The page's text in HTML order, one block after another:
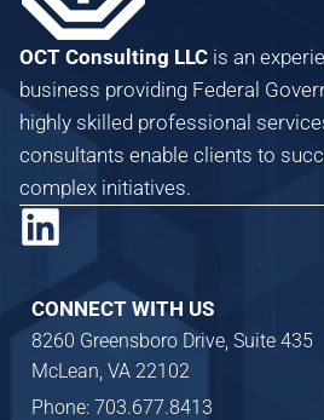
OCT Consulting LLC is an
business providing Federal
highly skilled professional
consultants enable clients to
complex initiatives.
CONNECT WITH US
8260 Greensboro Drive, Suite 435
McLean, VA 22102
Phone: 703.677.8413